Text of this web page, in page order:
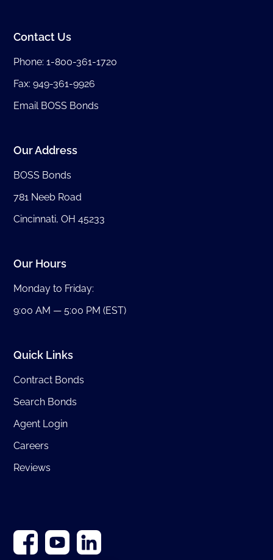
Contact Us
Phone:1-800-361-1720
Fax: 949-361-9926
Email BOSS Bonds
Our Address
BOSS Bonds
781 Neeb Road
Cincinnati, OH 45233
Our Hours
Monday to Friday:
9:00 AM — 5:00 PM (EST)
Quick Links
Contract Bonds
Search Bonds
Agent Login
Careers
Reviews